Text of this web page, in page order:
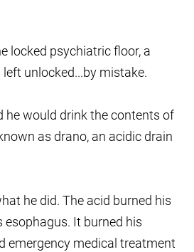
locked psychiatric floor, a
unlocked...by mistake.
he would drink the contents of
as drano, an acidic drain
he did. The acid burned his
esophagus. It burned his
emergency medical treatment